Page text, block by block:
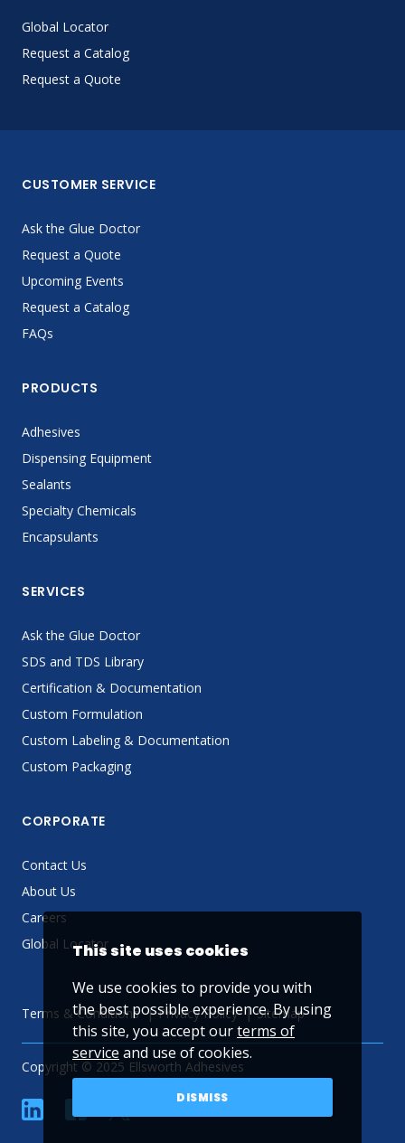
Global Locator
Request a Catalog
Request a Quote
CUSTOMER SERVICE
Ask the Glue Doctor
Request a Quote
Upcoming Events
Request a Catalog
FAQs
PRODUCTS
Adhesives
Dispensing Equipment
Sealants
Specialty Chemicals
Encapsulants
SERVICES
Ask the Glue Doctor
SDS and TDS Library
Certification & Documentation
Custom Formulation
Custom Labeling & Documentation
Custom Packaging
CORPORATE
Contact Us
About Us
Careers
Global Locator
Terms & Conditions Privacy Policy Sitemap
Copyright © 2025 Ellsworth Adhesives
linkedin YouTube
This site uses cookies
We use cookies to provide you with
the best possible experience. By using
this site, you accept ourterms of
service and use of cookies.
DISMISS